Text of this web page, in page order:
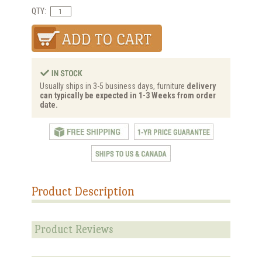
QTY:
Usually ships in 3-5 business days, furniture delivery
can typically be expected in 1-3 Weeks from order
date.
Product Description
Product Reviews